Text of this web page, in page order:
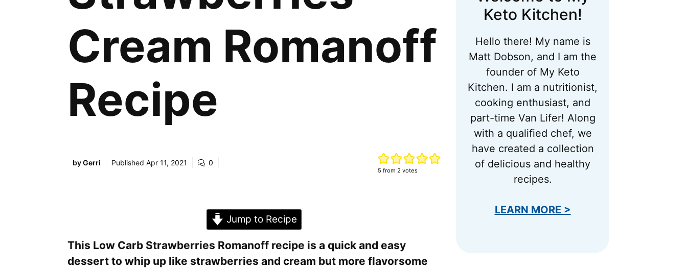
Cream Romanoff
Recipe
byGerri Published Apr 11, 2021 0
5 from 2 votes
Jump to Recipe
This Low Carb Strawberries Romanoff recipe is a quick and easy
dessert to whip up like strawberries and cream but more flavorsome
Keto Kitchen!
Hello there! My name is
Matt Dobson, and I am the
founder of My Keto
Kitchen. I am a nutritionist,
cooking enthusiast, and
part-time Van Lifer! Along
with a qualified chef, we
have created a collection
of delicious and healthy
recipes.
LEARN MORE >